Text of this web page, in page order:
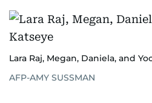
Lara Raj, Megan, Daniela, and
AFP-AMY SUSSMAN